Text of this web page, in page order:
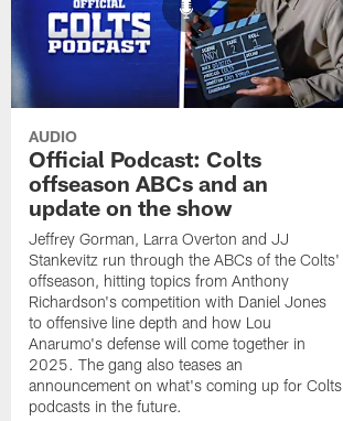
AUDIO
Official Podcast: Colts
offseason ABCs and an
update on the show
Jeffrey Gorman, Larra Overton and JJ
Stankevitz run through the ABCs of the Colts'
offseason, hitting topics from Anthony
Richardson's competition with Daniel Jones
to offensive line depth and how Lou
Anarumo's defense will come together in
2025. The gang also teases an
announcement on what's coming up for Colts
podcasts in the future.